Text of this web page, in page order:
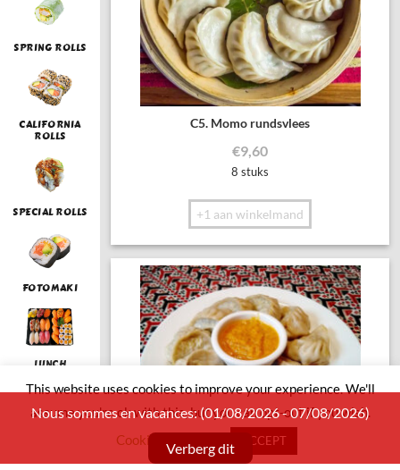
SPRING ROLLS
CALIFORNIA
ROLLS
SPECIAL ROLLS
FOTOMAKI
LUNCH
C5. Momo rundsvlees
€9,60
8 stuks
+1 aan winkelmand
This website uses cookies to improve your experience. We'll
assume you're ok with this, but you can opt-out if you wish.
Cookie settings
ACCEPT
Nous sommes en vacances: (01/08/2026 - 07/08/2026)
Verberg dit